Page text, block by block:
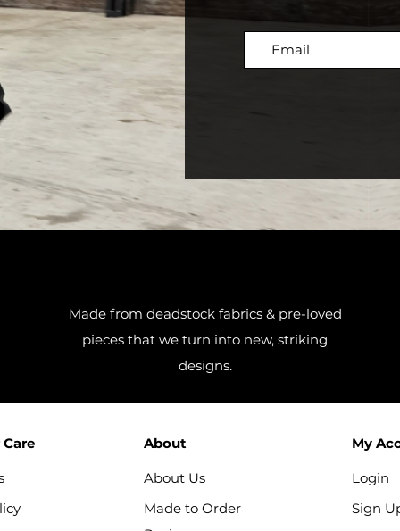
Made from deadstock fabrics & pre-loved
pieces that we turn into new, striking
designs.
About
About Us
Made to Order
My
Login
Sign